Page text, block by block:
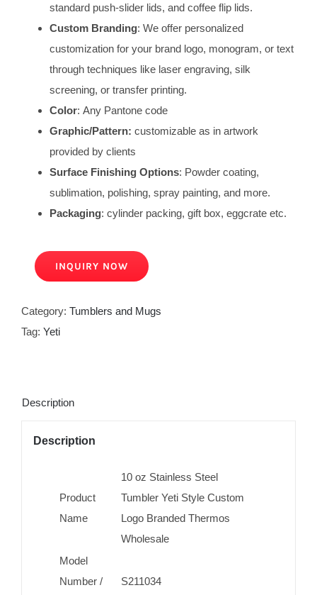
standard push-slider lids, and coffee flip lids.
Custom Branding: We offer personalized
customization for your brand logo, monogram, or text
through techniques like laser engraving, silk
screening, or transfer printing.
Color: Any Pantone code
Graphic/Pattern: customizable as in artwork
provided by clients
Surface Finishing Options: Powder coating,
sublimation, polishing, spray painting, and more.
Packaging: cylinder packing, gift box, eggcrate etc.
INQUIRY NOW
Category: Tumblers and Mugs
Tag: Yeti
Description
Description
Product
Name
10 oz Stainless Steel
Tumbler Yeti Style Custom
Logo Branded Thermos
Wholesale
Model
Number /
S211034